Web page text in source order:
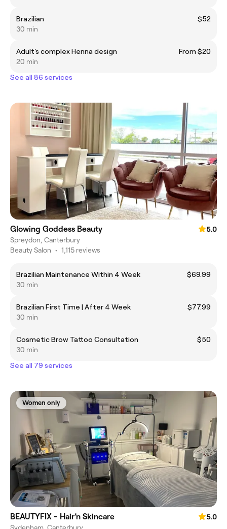
Brazilian
$52
30 min
Adult's complex Henna design
From $20
20 min
See all 86 services
Glowing Goddess Beauty
5.0
Spreydon, Canterbury
Beauty Salon • 1,115 reviews
Brazilian Maintenance Within 4 Week
$69.99
30 min
Brazilian First Time | After 4 Week
$77.99
30 min
Cosmetic Brow Tattoo Consultation
$50
30 min
See all 79 services
Women only
BEAUTYFIX - Hair’n Skincare
5.0